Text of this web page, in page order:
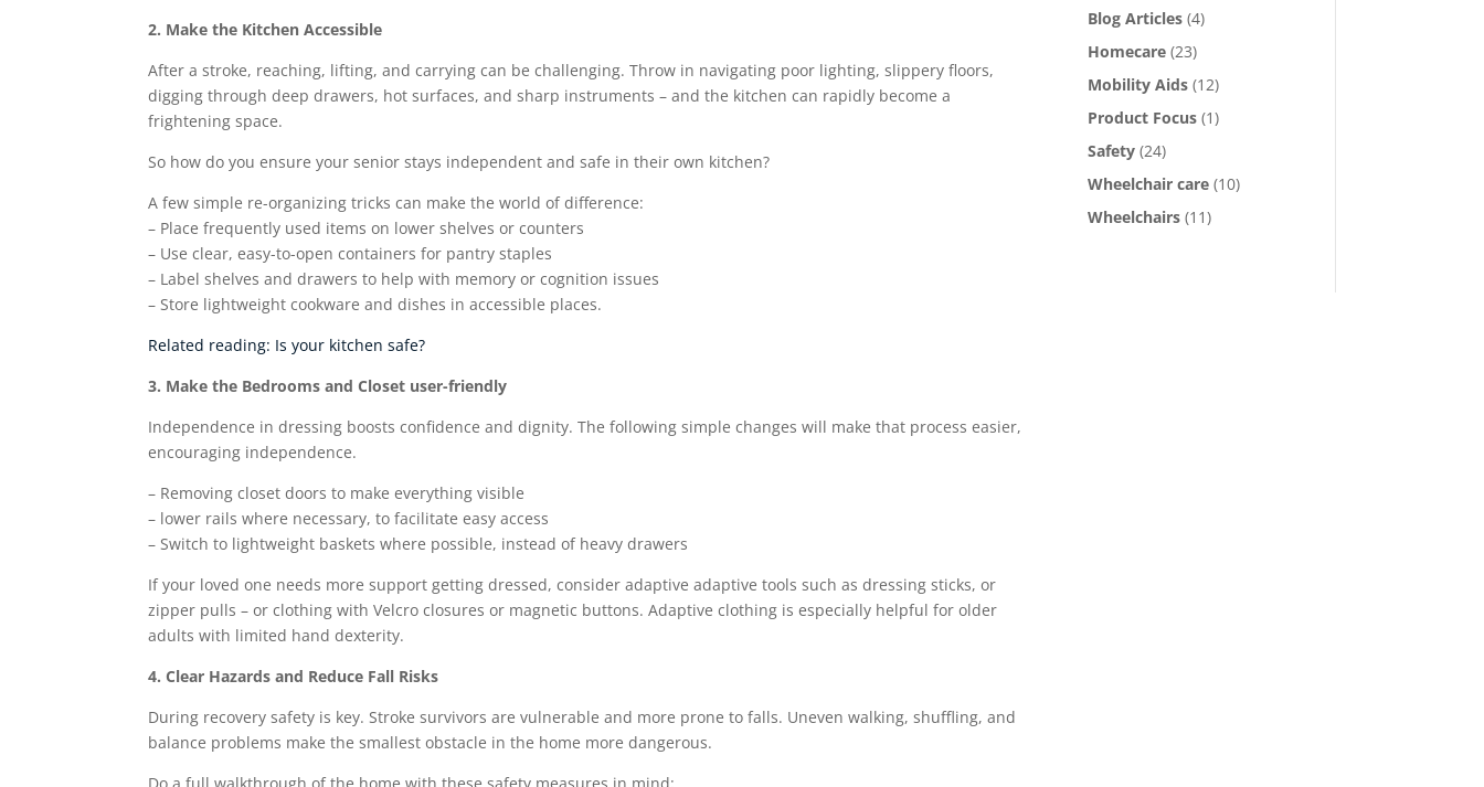
2. Make the Kitchen Accessible
After a stroke, reaching, lifting, and carrying can be challenging. Throw in navigating poor lighting, slippery floors,
digging through deep drawers, hot surfaces, and sharp instruments – and the kitchen can rapidly become a
frightening space.
So how do you ensure your senior stays independent and safe in their own kitchen?
A few simple re-organizing tricks can make the world of difference:
– Place frequently used items on lower shelves or counters
– Use clear, easy-to-open containers for pantry staples
– Label shelves and drawers to help with memory or cognition issues
– Store lightweight cookware and dishes in accessible places.
Related reading: Is your kitchen safe?
3. Make the Bedrooms and Closet user-friendly
Independence in dressing boosts confidence and dignity. The following simple changes will make that process easier,
encouraging independence.
– Removing closet doors to make everything visible
– lower rails where necessary, to facilitate easy access
– Switch to lightweight baskets where possible, instead of heavy drawers
If your loved one needs more support getting dressed, consider adaptive adaptive tools such as dressing sticks, or
zipper pulls – or clothing with Velcro closures or magnetic buttons. Adaptive clothing is especially helpful for older
adults with limited hand dexterity.
4. Clear Hazards and Reduce Fall Risks
During recovery safety is key. Stroke survivors are vulnerable and more prone to falls. Uneven walking, shuffling, and
balance problems make the smallest obstacle in the home more dangerous.
Do a full walkthrough of the home with these safety measures in mind:
Blog Articles (4)
Homecare (23)
Mobility Aids (12)
Product Focus (1)
Safety (24)
Wheelchair care (10)
Wheelchairs (11)